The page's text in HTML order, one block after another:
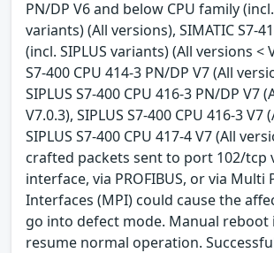
PN/DP V6 and below CPU family (incl.
variants) (All versions), SIMATIC S7-
(incl. SIPLUS variants) (All versions <
S7-400 CPU 414-3 PN/DP V7 (All
SIPLUS S7-400 CPU 416-3 PN/DP V7
V7.0.3), SIPLUS S7-400 CPU 416-3 V7
SIPLUS S7-400 CPU 417-4 V7 (All
crafted packets sent to port 102/tcp
interface, via PROFIBUS, or via Multi
Interfaces (MPI) could cause the
go into defect mode. Manual reboot
resume normal operation.